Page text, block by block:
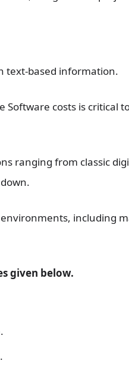
text-based information.
costs is critical
ranging from classic
including
given below.